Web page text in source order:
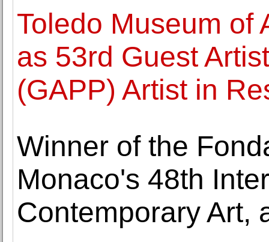
Toledo Museum of
as 53rd Guest
(GAPP) Artist in
Winner of the
Monaco's 48th
Contemporary Art,